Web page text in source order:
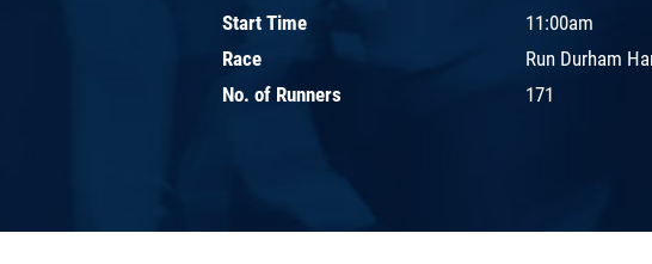
Start Time
11:00am
Race
Run Durham
No. of Runners
171